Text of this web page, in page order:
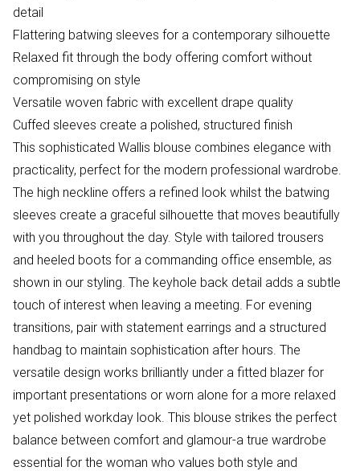
detail
Flattering batwing sleeves for a contemporary silhouette
Relaxed fit through the body offering comfort without
compromising on style
Versatile woven fabric with excellent drape quality
Cuffed sleeves create a polished, structured finish
This sophisticated Wallis blouse combines elegance with
practicality, perfect for the modern professional wardrobe.
The high neckline offers a refined look whilst the batwing
sleeves create a graceful silhouette that moves beautifully
with you throughout the day. Style with tailored trousers
and heeled boots for a commanding office ensemble, as
shown in our styling. The keyhole back detail adds a subtle
touch of interest when leaving a meeting. For evening
transitions, pair with statement earrings and a structured
handbag to maintain sophistication after hours. The
versatile design works brilliantly under a fitted blazer for
important presentations or worn alone for a more relaxed
yet polished workday look. This blouse strikes the perfect
balance between comfort and glamour-a true wardrobe
essential for the woman who values both style and